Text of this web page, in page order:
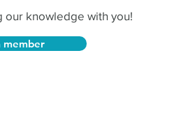
our knowledge with you!
member